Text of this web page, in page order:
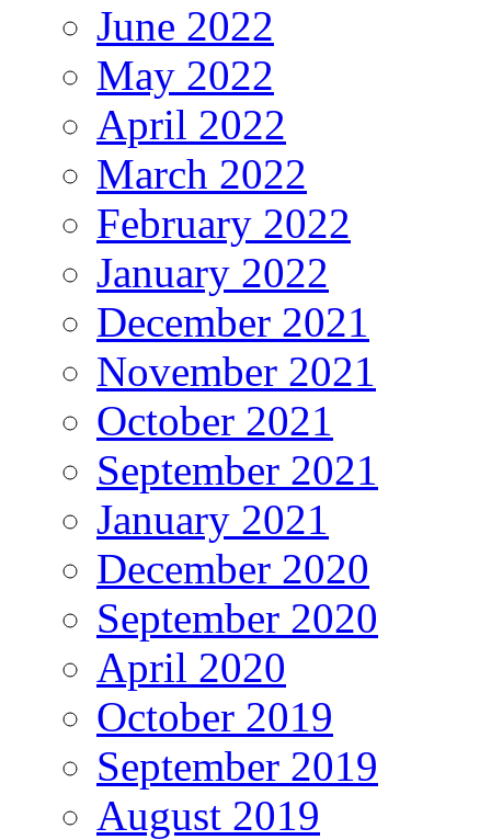
June 2022
May 2022
April 2022
March 2022
February 2022
January 2022
December 2021
November 2021
October 2021
September 2021
January 2021
December 2020
September 2020
April 2020
October 2019
September 2019
August 2019